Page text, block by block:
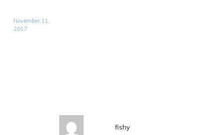
November 11,
2017
fishy